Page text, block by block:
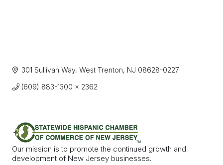
301 Sullivan Way West Trenton NJ 08628-0227
(609) 883-1300 x 2362
Our mission is to promote the continued growth and
development of New Jersey businesses.